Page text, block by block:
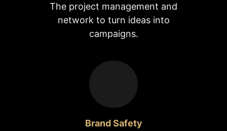
The project management and
network to turn ideas into
campaigns.
Brand Safety